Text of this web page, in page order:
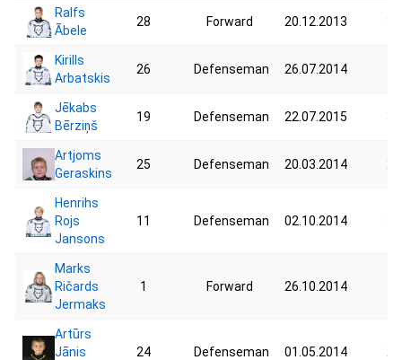
Ralfs
Ābele
28 Forward 20.12.2013
Kirills
Arbatskis
26 Defenseman 26.07.2014
Jēkabs
Bērziņš
19 Defenseman 22.07.2015
Artjoms
Geraskins
25 Defenseman 20.03.2014
Henrihs
Rojs
Jansons
11 Defenseman 02.10.2014
Marks
Ričards
Jermaks
1 Forward 26.10.2014
Artūrs
Jānis
24 Defenseman 01.05.2014